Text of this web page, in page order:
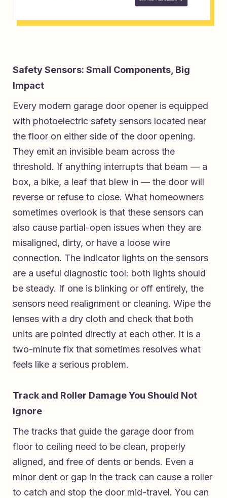
Safety Sensors: Small Components, Big
Impact
Every modern garage door opener is equipped
with photoelectric safety sensors located near
the floor on either side of the door opening.
They emit an invisible beam across the
threshold. If anything interrupts that beam — a
box, a bike, a leaf that blew in — the door will
reverse or refuse to close. What homeowners
sometimes overlook is that these sensors can
also cause partial-open issues when they are
misaligned, dirty, or have a loose wire
connection. The indicator lights on the sensors
are a useful diagnostic tool: both lights should
be steady. If one is blinking or off entirely, the
sensors need realignment or cleaning. Wipe the
lenses with a dry cloth and check that both
units are pointed directly at each other. It is a
two-minute fix that sometimes resolves what
feels like a serious problem.
Track and Roller Damage You Should Not
Ignore
The tracks that guide the garage door from
floor to ceiling need to be clean, properly
aligned, and free of dents or bends. Even a
minor dent or gap in the track can cause a roller
to catch and stop the door mid-travel. You can